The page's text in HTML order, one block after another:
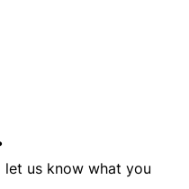
let us know what you